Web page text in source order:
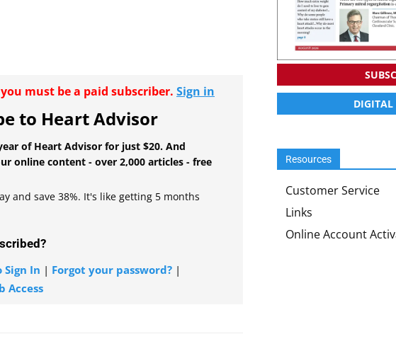
must be a paid subscriber. Sign in
to Heart Advisor
of Heart Advisor for just $20. And
online content - over 2,000 articles - free
and save 38%. It's like getting 5 months
Sign In | Forgot your password? |
Access
DIGITAL
Resources
Customer Service
Links
Online Account